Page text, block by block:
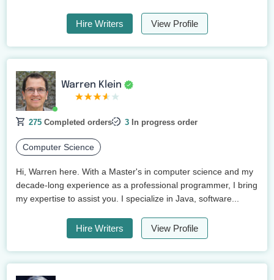
Hire Writers View Profile
Warren Klein
275 Completed orders 3 In progress order
Computer Science
Hi, Warren here. With a Master's in computer science and my
decade-long experience as a professional programmer, I bring
my expertise to assist you. I specialize in Java, software...
Hire Writers View Profile